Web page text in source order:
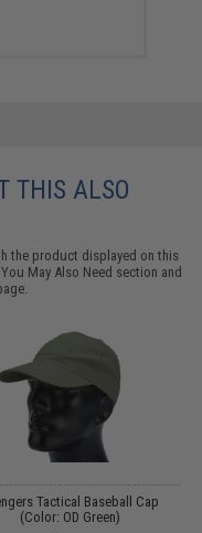
THIS ALSO
the product displayed on this
You May Also Need section and
Tactical Baseball Cap
(Color: OD Green)